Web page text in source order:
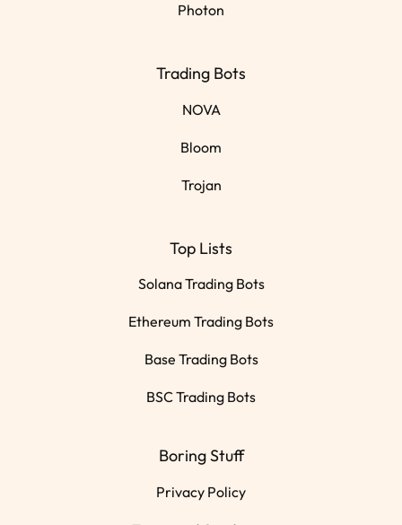
Photon
Trading Bots
NOVA
Bloom
Trojan
Top Lists
Solana Trading Bots
Ethereum Trading Bots
Base Trading Bots
BSC Trading Bots
Boring Stuff
Privacy Policy